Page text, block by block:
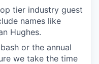
tier industry guest
names like
Hughes.
or the annual
we take the time